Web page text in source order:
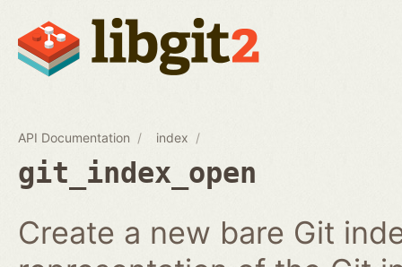
API Documentation index
git_index_open
Create a new bare Git